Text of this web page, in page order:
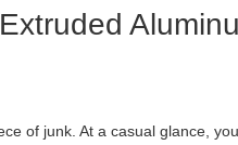
of junk. At a casual glance,